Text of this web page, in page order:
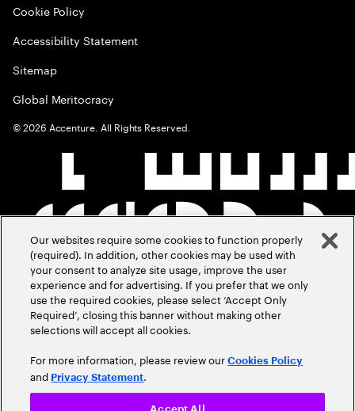
Cookie Policy
Accessibility Statement
Sitemap
Global Meritocracy
©2026 Accenture. All Rights Reserved.
Our websites require some cookies to function properly
(required). In addition, other cookies may be used with
your consent to analyze site usage, improve the user
experience and for advertising. If you prefer that we only
use the required cookies, please select ‘Accept Only
Required’, closing this banner without making other
selections will accept all cookies.
For more information, please review ourCookies Policy
and Privacy Statement.